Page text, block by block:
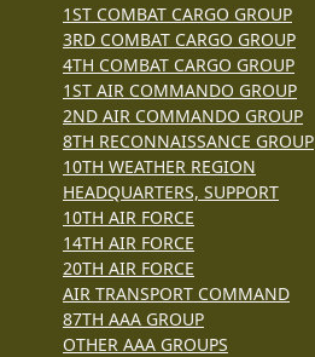
1ST COMBAT CARGO GROUP
3RD COMBAT CARGO GROUP
4TH COMBAT CARGO GROUP
1ST AIR COMMANDO GROUP
2ND AIR COMMANDO GROUP
8TH RECONNAISSANCE GROUP
10TH WEATHER REGION
HEADQUARTERS, SUPPORT
10TH AIR FORCE
14TH AIR FORCE
20TH AIR FORCE
AIR TRANSPORT COMMAND
87TH AAA GROUP
OTHER AAA GROUPS